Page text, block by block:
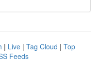
| Live | Tag Cloud | Top
Feeds